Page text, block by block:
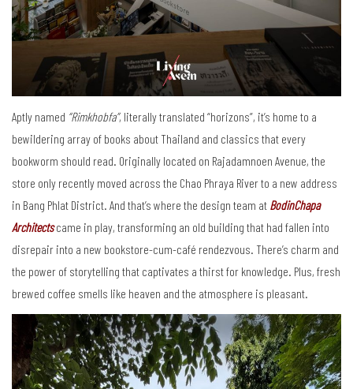
Aptly named “Rimkhobfa”, literally translated “horizons”, it’s home to a
bewildering array of books about Thailand and classics that every
bookworm should read. Originally located on Rajadamnoen Avenue, the
store only recently moved across the Chao Phraya River to a new address
in Bang Phlat District. And that’s where the design team at BodinChapa
Architectscame in play, transforming an old building that had fallen into
disrepair into a new bookstore-cum-café rendezvous. There’s charm and
the power of storytelling that captivates a thirst for knowledge. Plus, fresh
brewed coffee smells like heaven and the atmosphere is pleasant.